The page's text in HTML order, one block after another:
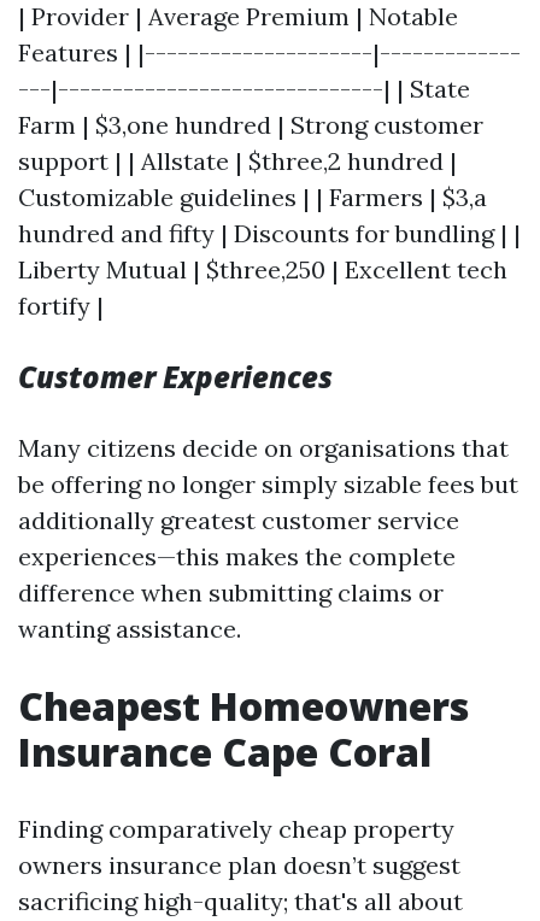
| Provider | Average Premium | Notable
Features | |---------------------|-------------
---|------------------------------| | State
Farm | $3,one hundred | Strong customer
support | | Allstate | $three,2 hundred |
Customizable guidelines | | Farmers | $3,a
hundred and fifty | Discounts for bundling | |
Liberty Mutual | $three,250 | Excellent tech
fortify |
Customer Experiences
Many citizens decide on organisations that
be offering no longer simply sizable fees but
additionally greatest customer service
experiences—this makes the complete
difference when submitting claims or
wanting assistance.
Cheapest Homeowners
Insurance Cape Coral
Finding comparatively cheap property
owners insurance plan doesn’t suggest
sacrificing high-quality; that's all about